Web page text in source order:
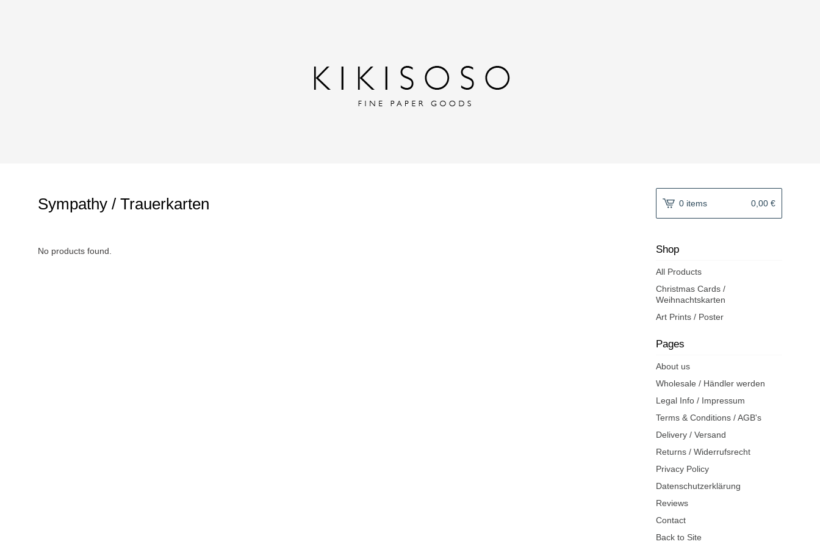
Sympathy / Trauerkarten
No products found.
0 items 0,00 €
Shop
All Products
Christmas Cards /
Weihnachtskarten
Art Prints / Poster
Pages
About us
Wholesale / Händler werden
Legal Info / Impressum
Terms & Conditions / AGB's
Delivery / Versand
Returns / Widerrufsrecht
Privacy Policy
Datenschutzerklärung
Reviews
Contact
Back to Site